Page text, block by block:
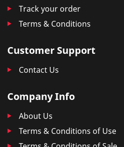
Track your order
Terms & Conditions
Customer Support
Contact Us
Company Info
About Us
Terms & Conditions of Use